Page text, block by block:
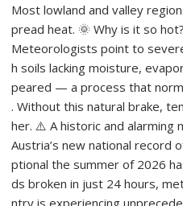
Most lowland and valley
pread heat. 🌞 Why is it so hot?
Meteorologists point to
h soils lacking moisture,
peared — a process that
. Without this natural brake,
her. ⚠️ A historic and alarming
Austria’s new national record
ptional the summer of 2026
ds broken in just 24 hours,
ntry is experiencing